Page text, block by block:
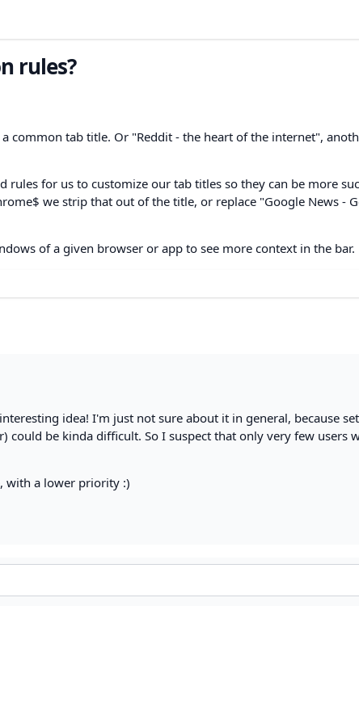
rules?
a common tab title. Or "Reddit - the heart of the internet",
rules for us to customize our tab titles so they can be more
we strip that out of the title, or replace "Google News -
of a given browser or app to see more context in the bar.
idea! I'm just not sure about it in general, because
could be kinda difficult. So I suspect that only very few users
with a lower priority :)